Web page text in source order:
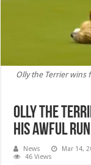
Olly the Terrier wins
Olly the
his awful run
News Mar 14,
46 Views